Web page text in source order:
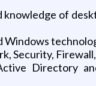
of
Windows
Security,
Directory